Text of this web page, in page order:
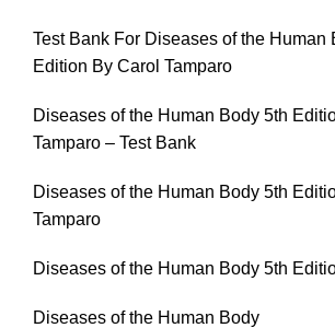
Test Bank For Diseases of the Human
Edition By Carol Tamparo
Diseases of the Human Body 5th
Tamparo – Test Bank
Diseases of the Human Body 5th
Tamparo
Diseases of the Human Body 5th
Diseases of the Human Body